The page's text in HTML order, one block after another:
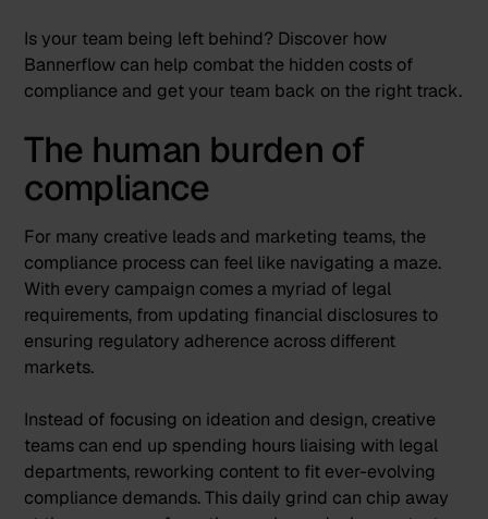
Is your team being left behind? Discover how
Bannerflow can help combat the hidden costs of
compliance and get your team back on the right track.
The human burden of
compliance
For many creative leads and marketing teams, the
compliance process can feel like navigating a maze.
With every campaign comes a myriad of legal
requirements, from updating financial disclosures to
ensuring regulatory adherence across different
markets.
Instead of focusing on ideation and design, creative
teams can end up spending hours liaising with legal
departments, reworking content to fit ever-evolving
compliance demands. This daily grind can chip away